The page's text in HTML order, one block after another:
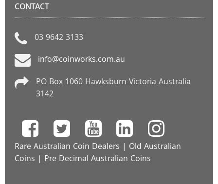
CONTACT
03 9642 3133
info@coinworks.com.au
PO Box 1060 Hawksburn Victoria Australia
3142
Rare Australian Coin Dealers | Old Australian
Coins | Pre Decimal Australian Coins